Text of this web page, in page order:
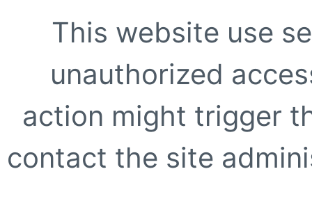
This website use
unauthorized
action might trigger
contact the site